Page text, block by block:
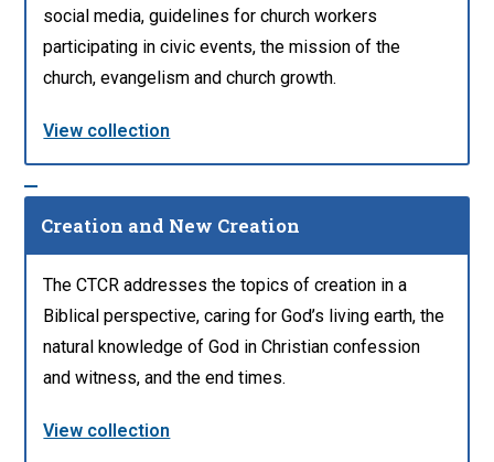
social media, guidelines for church workers
participating in civic events, the mission of the
church, evangelism and church growth.
View collection
Creation and New Creation
The CTCR addresses the topics of creation in a
Biblical perspective, caring for God’s living earth, the
natural knowledge of God in Christian confession
and witness, and the end times.
View collection